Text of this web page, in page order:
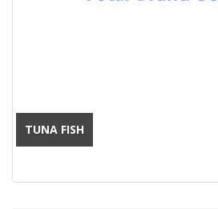
TUNA FISH